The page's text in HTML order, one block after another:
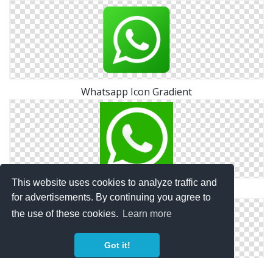
This website uses cookies to analyze traffic and
for advertisements. By continuing you agree to
the use of these cookies.
Learn more
Got it!
Whatsapp Icon Gradient
Png File Whatsapp Icon